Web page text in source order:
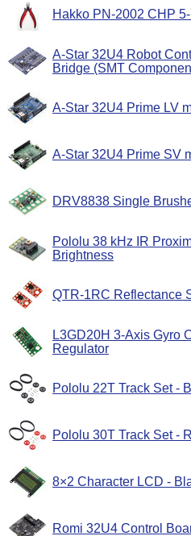
Hakko PN-2002 CHP
A-Star 32U4 Robot
Bridge (SMT
A-Star 32U4 Prime LV
A-Star 32U4 Prime SV
DRV8838 Single
Pololu 38 kHz IR
Brightness
QTR-1RC Reflectance
L3GD20H 3-Axis Gyro
Regulator
Pololu 22T Track Set -
Pololu 30T Track Set -
8×2 Character LCD -
Romi 32U4 Control